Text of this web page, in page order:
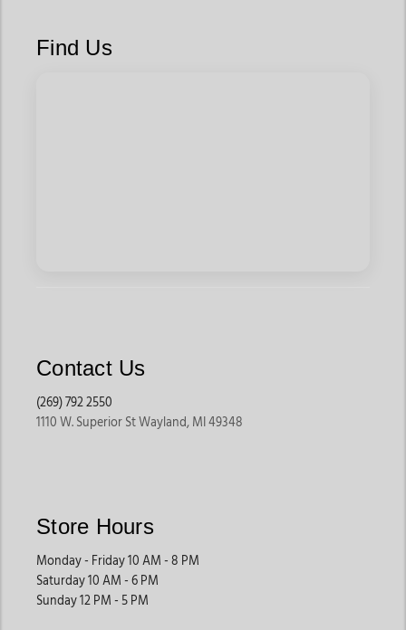
Find Us
Contact Us
(269) 792 2550
1110 W. Superior St Wayland, MI 49348
Store Hours
Monday - Friday 10 AM - 8 PM
Saturday 10 AM - 6 PM
Sunday 12 PM - 5 PM